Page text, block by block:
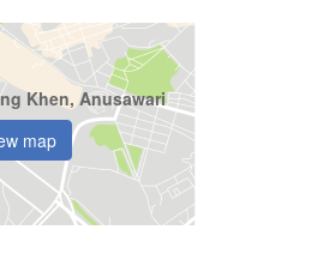
Khen, Anusawari
map